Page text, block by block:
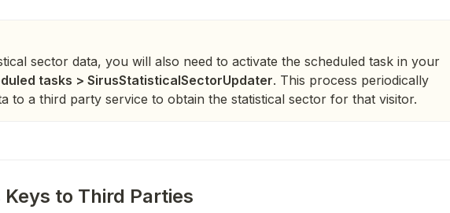
sector data, you will also need to activate the scheduled task in your
tasks > SirusStatisticalSectorUpdater. This process periodically
to a third party service to obtain the statistical sector for that visitor.
to Third Parties